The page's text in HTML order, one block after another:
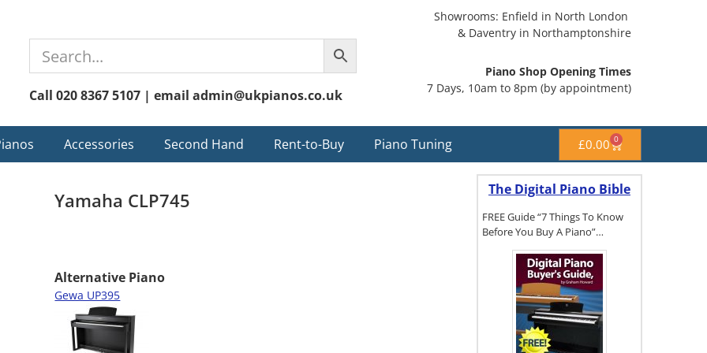
Call 020 8367 5107 | email admin@ukpianos.co.uk
Showrooms: Enfield in North London
& Daventry in Northamptonshire
Piano Shop Opening Times
7 Days, 10am to 8pm (by appointment)
Accessories Second Hand Rent-to-Buy Piano Tuning £0.00 0
Yamaha CLP745
Alternative Piano
Gewa UP395
The Digital Piano Bible
FREE Guide “7 Things To Know
Before You Buy A Piano”…